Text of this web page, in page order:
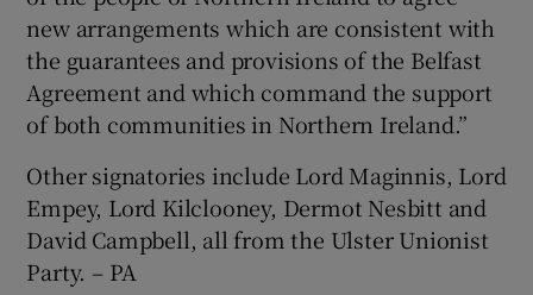
new arrangements which are consistent with
the guarantees and provisions of the Belfast
Agreement and which command the support
of both communities in Northern Ireland.”
Other signatories include Lord Maginnis, Lord
Empey, Lord Kilclooney, Dermot Nesbitt and
David Campbell, all from the Ulster Unionist
Party. – PA